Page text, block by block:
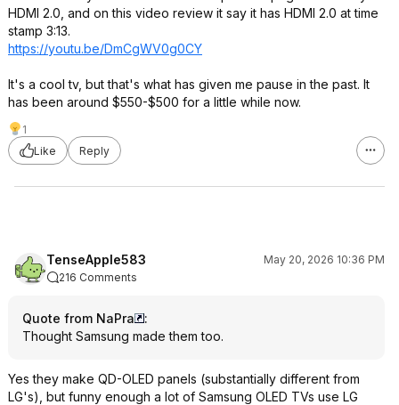
HDMI 2.0, and on this video review it say it has HDMI 2.0 at time
stamp 3:13.
https://youtu.be/DmCgWV0g0CY
It's a cool tv, but that's what has given me pause in the past. It
has been around $550-$500 for a little while now.
1
Like
Reply
TenseApple583
May 20, 2026 10:36 PM
216 Comments
Quote from NaPra
:
Thought Samsung made them too.
Yes they make QD-OLED panels (substantially different from
LG's), but funny enough a lot of Samsung OLED TVs use LG